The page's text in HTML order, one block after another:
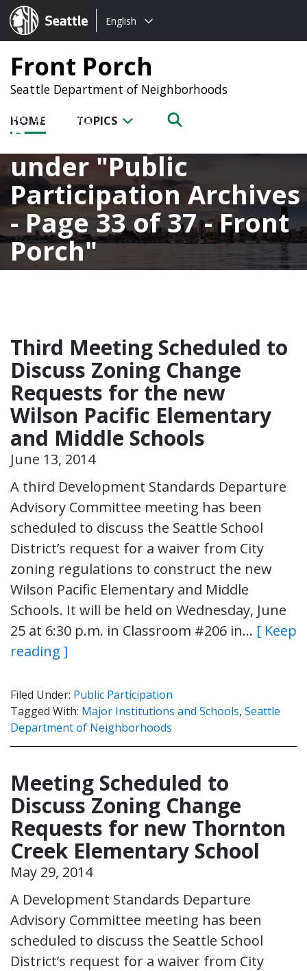
Seattle.gov
Choose
language:
English
Front Porch
Seattle Department of Neighborhoods
HOME TOPICS
Posts categorized
under Public
Participation Archives
- Page 33 of 37 - Front
Porch
Third Meeting Scheduled to
Discuss Zoning Change
Requests for the new
Wilson Pacific Elementary
and Middle Schools
June 13, 2014
A third Development Standards Departure
Advisory Committee meeting has been
scheduled to discuss the Seattle School
District’s request for a waiver from City
zoning regulations to construct the new
Wilson Pacific Elementary and Middle
Schools. It will be held on Wednesday, June
25 at 6:30 p.m. in Classroom #206 in… [ Keep
reading ]
Filed Under: Public Participation
Tagged With: Major Institutions and Schools, Seattle
Department of Neighborhoods
Meeting Scheduled to
Discuss Zoning Change
Requests for new Thornton
Creek Elementary School
May 29, 2014
A Development Standards Departure
Advisory Committee meeting has been
scheduled to discuss the Seattle School
District’s request for a waiver from City